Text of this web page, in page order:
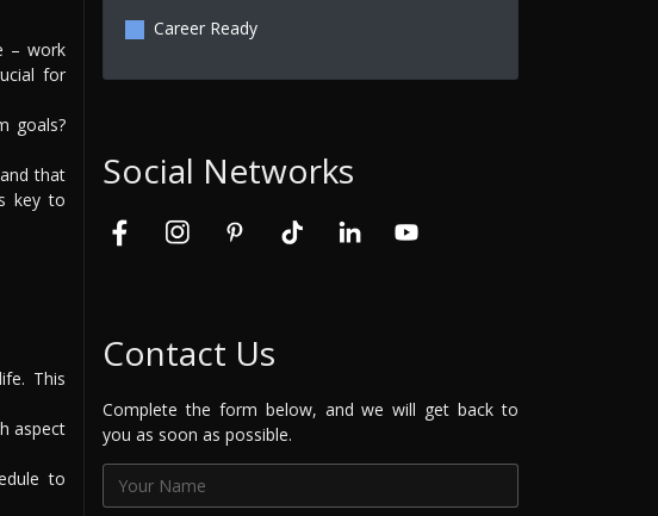
– work
for
goals?
that
key to
This
aspect
to
Career Ready
Social Networks
Contact Us
Complete the form below, and we will get back to
you as soon as possible.